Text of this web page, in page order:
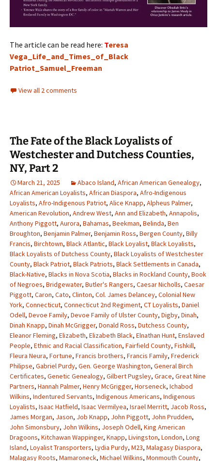
The article can be read here: Teresa
Vega_Life_and_Times_of_Black
Patriot_Samuel_Freeman
View all 2 comments
The Fate of the Black Loyalists of
Westchester and Dutchess Counties,
NY, Part 2
March 21, 2025 Abaco Island, African American Genealogy,
African American Loyalists, African Diaspora, Afro-Indigenous
Loyalists, Afro-Indigenous Patriot, Alice Knapp, Alpheus Palmer,
American Revolution, Andrew West, Ann and Elizabeth, Annapolis,
Anthony Piggott, Aurora, Bahamas, Beekman, Belinda, Ben
Broughton, Benjamin Palmer, Benjamin Ross, Bergen County, Billy
Francis, Birchtown, Black Atlantic, Black Loyalist, Black Loyalists,
Black Loyalists of Dutchess County, Black Loyalists of Westchester
County, Black Patriot, Black Patriots, Black Settlements in Canada,
Black-Native, Blacks in Nova Scotia, Blacks in Rockland County, Book
of Negroes, Bridgewater, Butler's Rangers, Caesar Nicholls, Caesar
Piggott, Caron, Cato, Clinton, Col. James Delancey, Colonial New
York, Connecticut, Connecticut 2nd Regiment, CT Loyalists, Daniel
Odell, Devoe Family, Devoe Family of Ulster County, Digby, Dinah,
Dinah Knapp, Dinah McGrigger, Donald Ross, Dutchess County,
Eleanor Fleming, Elizabeth, Elizabeth Black, Elnathan Hunt, Enslaved
People, Ethnic and Racial Classification, Fairfield County, Fishkill,
Fleura Neura, Fortune, Francis brothers, Francis Family, Frederick
Philipse, Gabriel Purdy, Gen. George Washington, General Birch
Certificates, Genetic Genealogy, Gilbert Pugsley, Grace, Great Nine
Partners, Hannah Palmer, Henry McGrigger, Horseneck, Ichabod
Wilkins, Indentured Servants, Indigenous Americans, Indigenous
Loyalists, Isaac Hatfield, Isaac Vermilyea, Israel Merritt, Jacob Ross,
James Morgan, Jason, Job Knapp, John Piggott, John Prudden,
John Simonsbury, John Wilkins, Joseph Odell, King American
Dragoons, Kitchawan Wappinger, Knapp, Livingston, London, Long
Island, Loyalist Transporters, Lydia Purdy, M23, Malagasy Diaspora,
Malagasy Roots, Mamaroneck, Michael Wilkins, Monmouth County,